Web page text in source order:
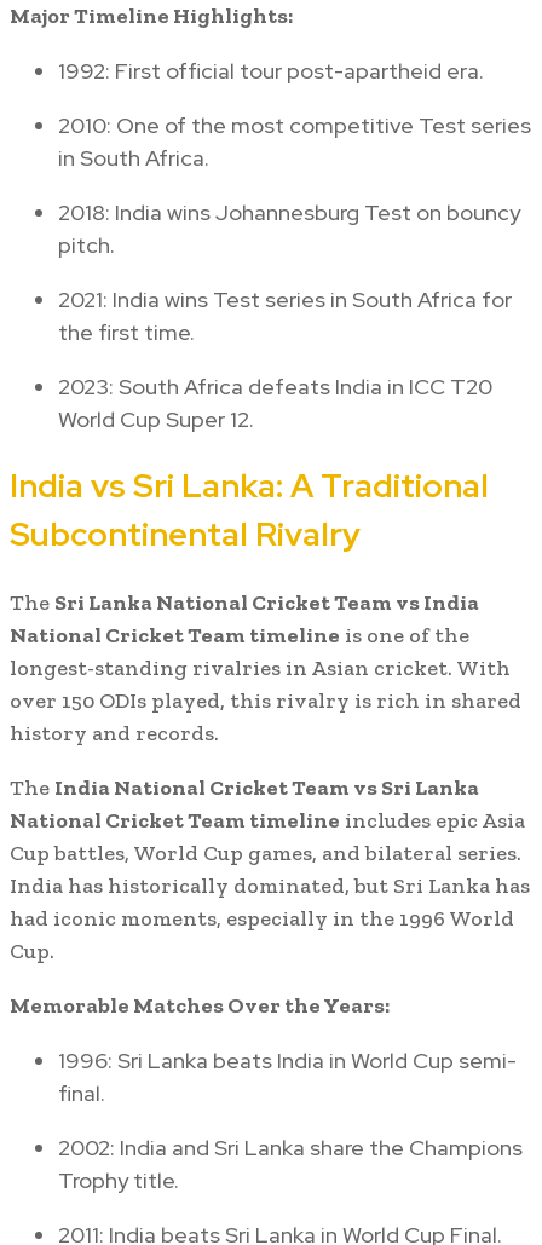
Major Timeline Highlights:
1992: First official tour post-apartheid era.
2010: One of the most competitive Test series
in South Africa.
2018: India wins Johannesburg Test on bouncy
pitch.
2021: India wins Test series in South Africa for
the first time.
2023: South Africa defeats India in ICC T20
World Cup Super 12.
India vs Sri Lanka: A Traditional
Subcontinental Rivalry
The Sri Lanka National Cricket Team vs India
National Cricket Team timeline is one of the
longest-standing rivalries in Asian cricket. With
over 150 ODIs played, this rivalry is rich in shared
history and records.
The India National Cricket Team vs Sri Lanka
National Cricket Team timeline includes epic Asia
Cup battles, World Cup games, and bilateral series.
India has historically dominated, but Sri Lanka has
had iconic moments, especially in the 1996 World
Cup.
Memorable Matches Over the Years:
1996: Sri Lanka beats India in World Cup semi-
final.
2002: India and Sri Lanka share the Champions
Trophy title.
2011: India beats Sri Lanka in World Cup Final.